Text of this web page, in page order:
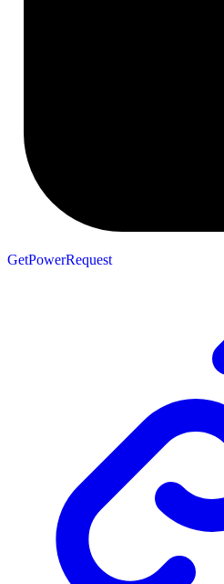
GetPowerRequest